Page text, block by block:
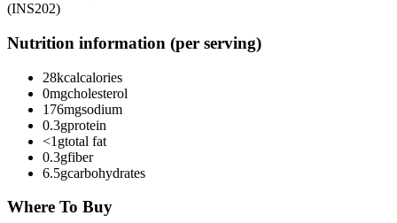
(INS202)
Nutrition information (per serving)
28kcalcalories
0mgcholesterol
176mgsodium
0.3gprotein
<1gtotal fat
0.3gfiber
6.5gcarbohydrates
Where To Buy